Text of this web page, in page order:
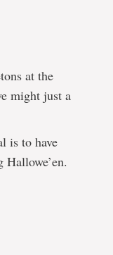
at the
might just a
is to have